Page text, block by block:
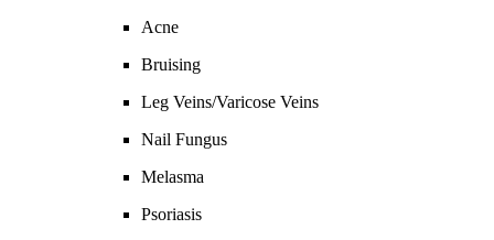
Acne
Bruising
Leg Veins/Varicose Veins
Nail Fungus
Melasma
Psoriasis